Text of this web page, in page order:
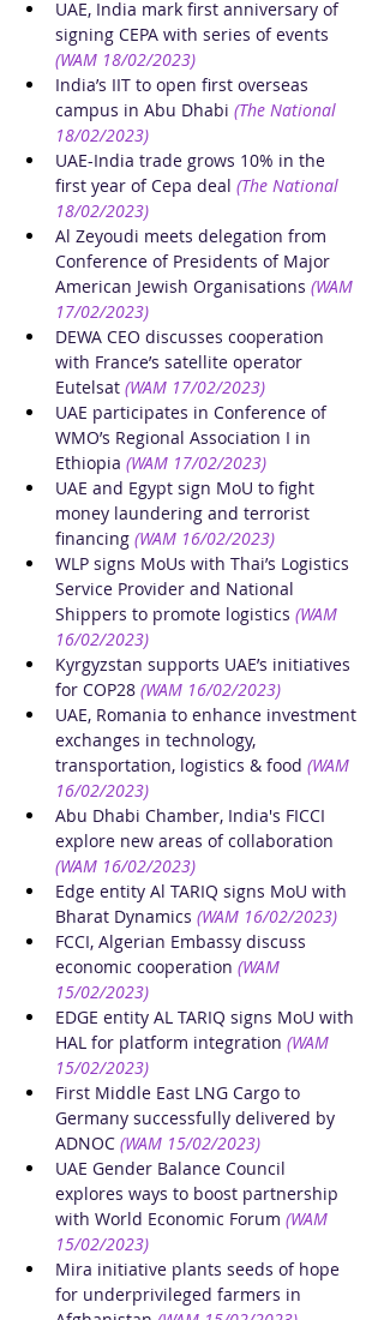
UAE, India mark first anniversary of
signing CEPA with series of events
(WAM 18/02/2023)
India’s IIT to open first overseas
campus in Abu Dhabi (The National
18/02/2023)
UAE-India trade grows 10% in the
first year of Cepa deal (The National
18/02/2023)
Al Zeyoudi meets delegation from
Conference of Presidents of Major
American Jewish Organisations (WAM
17/02/2023)
DEWA CEO discusses cooperation
with France’s satellite operator
Eutelsat (WAM 17/02/2023)
UAE participates in Conference of
WMO’s Regional Association I in
Ethiopia (WAM 17/02/2023)
UAE and Egypt sign MoU to fight
money laundering and terrorist
financing (WAM 16/02/2023)
WLP signs MoUs with Thai’s Logistics
Service Provider and National
Shippers to promote logistics (WAM
16/02/2023)
Kyrgyzstan supports UAE’s initiatives
for COP28 (WAM 16/02/2023)
UAE, Romania to enhance investment
exchanges in technology,
transportation, logistics & food (WAM
16/02/2023)
Abu Dhabi Chamber, India's FICCI
explore new areas of collaboration
(WAM 16/02/2023)
Edge entity Al TARIQ signs MoU with
Bharat Dynamics (WAM 16/02/2023)
FCCI, Algerian Embassy discuss
economic cooperation (WAM
15/02/2023)
EDGE entity AL TARIQ signs MoU with
HAL for platform integration (WAM
15/02/2023)
First Middle East LNG Cargo to
Germany successfully delivered by
ADNOC (WAM 15/02/2023)
UAE Gender Balance Council
explores ways to boost partnership
with World Economic Forum (WAM
15/02/2023)
Mira initiative plants seeds of hope
for underprivileged farmers in